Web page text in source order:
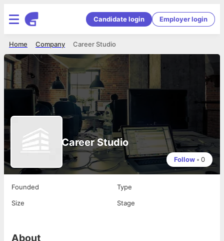
Candidate login Employer login
Career Studio
Company
Home
Career Studio
Follow • 0
Founded
Type
Size
Stage
About